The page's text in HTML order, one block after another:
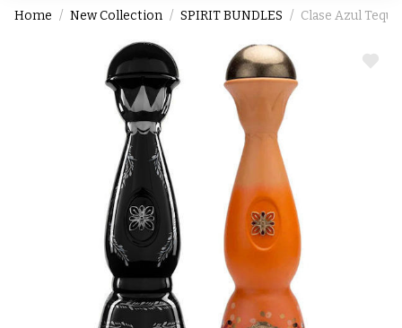
Home New Collection SPIRIT BUNDLES Clase Azul
ADD